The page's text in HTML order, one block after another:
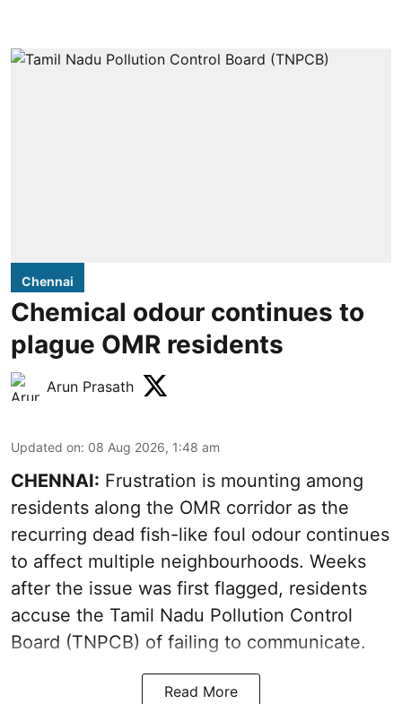
Chennai
Chemical odour continues to
plague OMR residents
Arun Prasath
Updated on: 08 Aug 2026, 1:48 am
CHENNAI: Frustration is mounting among
residents along the OMR corridor as the
recurring dead fish-like foul odour continues
to affect multiple neighbourhoods. Weeks
after the issue was first flagged, residents
accuse the Tamil Nadu Pollution Control
Board (TNPCB) of failing to communicate.
Read More